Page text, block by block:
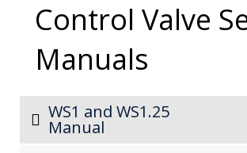
Control Valve
Manuals
WS1 and WS1.25
Manual